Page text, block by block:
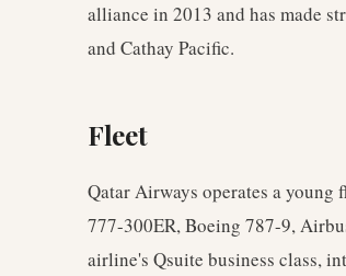
alliance in 2013 and has made
and Cathay Pacific.
Fleet
Qatar Airways operates a young
777-300ER, Boeing 787-9,
airline's Qsuite business class,